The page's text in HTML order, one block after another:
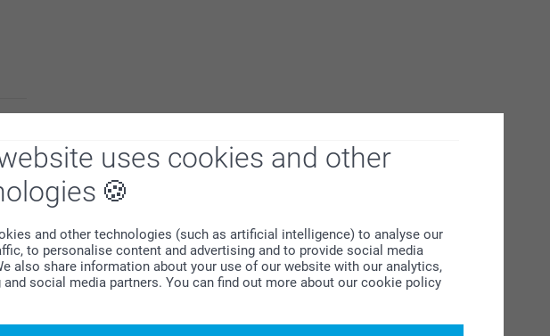
uses cookies and other
and other technologies (such as artificial intelligence) to analyse our
to personalise content and advertising and to provide social media
also share information about your use of our website with our analytics,
and social media partners. You can find out more about our cookie policy